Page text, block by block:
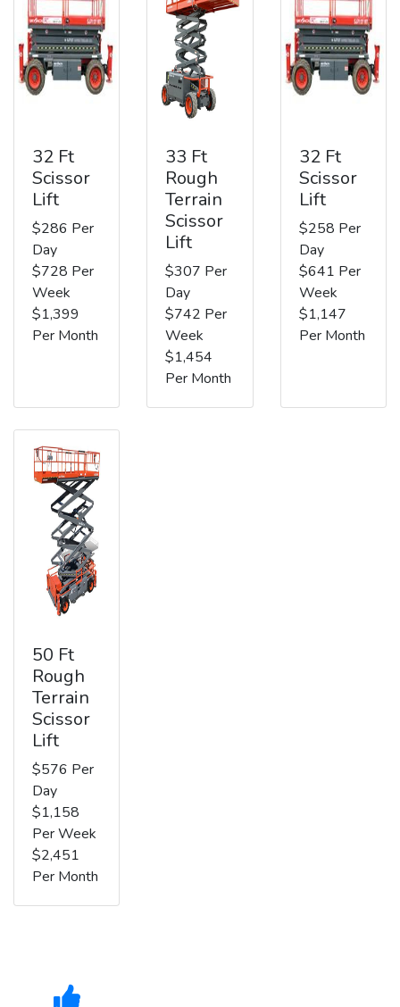
32 Ft
Scissor
Lift
$286 Per
Day
$728 Per
Week
$1,399
Per Month
33 Ft
Rough
Terrain
Scissor
Lift
$307 Per
Day
$742 Per
Week
$1,454
Per Month
32 Ft
Scissor
Lift
$258 Per
Day
$641 Per
Week
$1,147
Per Month
50 Ft
Rough
Terrain
Scissor
Lift
$576 Per
Day
$1,158
Per Week
$2,451
Per Month